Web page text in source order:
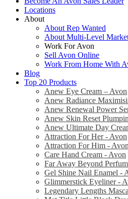
Locations
About
About Rep Wanted
About Multi-Level
Work For Avon
Sell Avon Online
Work From Home With
Blog
Top 20 Products
Anew Eye Cream – Avon
Anew Radiance
Anew Renewal Power
Anew Skin Reset
Anew Ultimate Day
Attraction For Her - Avon
Attraction For Him - Avon
Care Hand Cream - Avon
Far Away Beyond
Gel Shine Nail Enamel -
Glimmerstick Eyeliner -
Legendary Lengths